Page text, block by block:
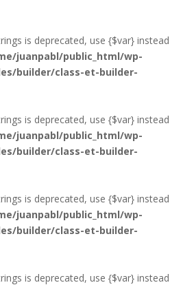
is deprecated, use {$var} instead
juanpabl/public_html/wp-
builder/class-et-builder-
is deprecated, use {$var} instead
juanpabl/public_html/wp-
builder/class-et-builder-
is deprecated, use {$var} instead
juanpabl/public_html/wp-
builder/class-et-builder-
is deprecated, use {$var} instead